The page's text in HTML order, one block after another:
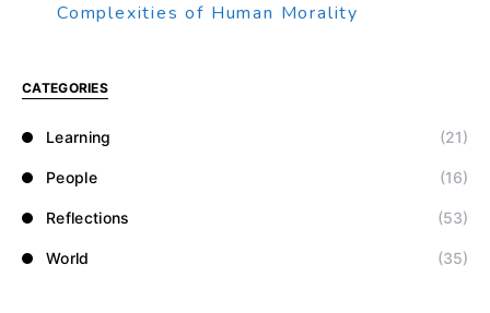
Complexities of Human Morality
CATEGORIES
Learning (21)
People (16)
Reflections (53)
World (35)